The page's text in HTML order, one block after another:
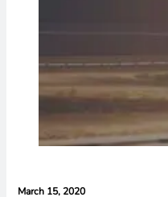
March 15, 2020